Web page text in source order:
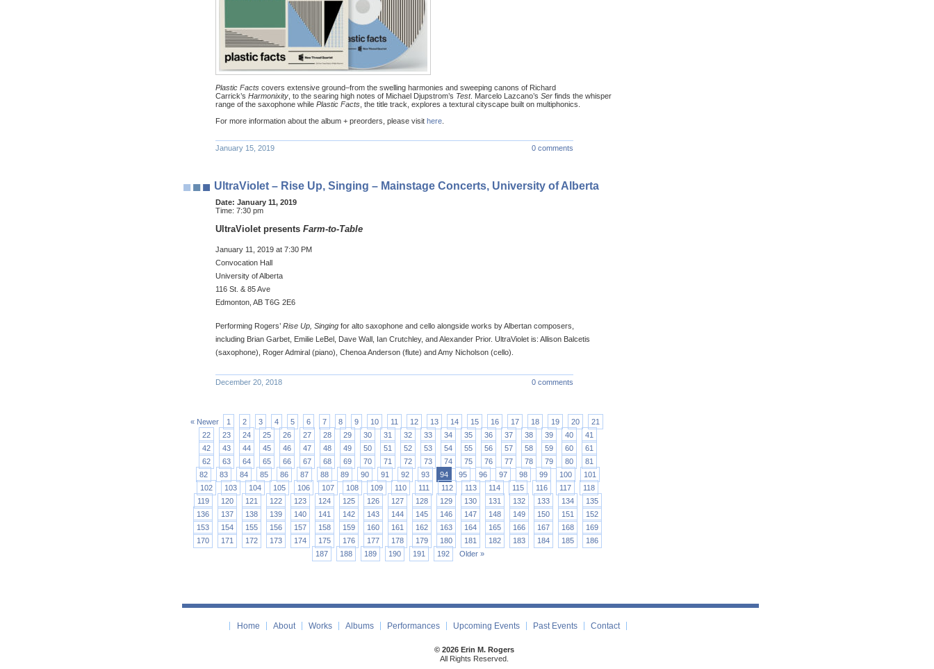
Plastic Facts covers extensive ground–from the swelling harmonies and sweeping canons of Richard
Carrick’s Harmonixity , to the searing high notes of Michael Djupstrom’s Test. Marcelo Lazcano’s Ser finds the whisper
range of the saxophone while Plastic Facts , the title track, explores a textural cityscape built on multiphonics.
For more information about the album + preorders, please visit here
January 15, 2019 0 comments
UltraViolet – Rise Up, Singing – Mainstage Concerts, University of Alberta
Date: January 11, 2019
Time: 7:30 pm
UltraViolet presents Farm-to-Table
January 11, 2019 at 7:30 PM
Convocation Hall
University of Alberta
116 St. & 85 Ave
Edmonton, AB T6G 2E6
Performing Rogers’ Rise Up, Singing for alto saxophone and cello alongside works by Albertan composers,
including Brian Garbet, Emilie LeBel, Dave Wall, Ian Crutchley, and Alexander Prior. UltraViolet is: Allison Balcetis
(saxophone), Roger Admiral (piano), Chenoa Anderson (flute) and Amy Nicholson (cello).
December 20, 2018 0 comments
« Newer 1 2 3 4 5 6 7 8 9 10 11 12 13 14 15 16 17 18 19 20
21
22
23 24 25 26 27 28 29 30 31 32 33 34 35 36 37 38 39 40
41
42
43 44 45 46 47 48 49 50 51 52 53 54 55 56 57 58 59 60
61
62
63 64 65 66 67 68 69 70 71 72 73 74 75 76 77 78 79 80
81
82
83 84 85 86 87 88 89 90 91 92 93 94 95 96 97 98 99 100
101
102
103 104 105 106 107 108 109 110 111 112 113 114 115 116 117
118
119
120 121 122 123 124 125 126 127 128 129 130 131 132 133 134
135
136
137 138 139 140 141 142 143 144 145 146 147 148 149 150 151
152
153
154 155 156 157 158 159 160 161 162 163 164 165 166 167 168
169
170
171 172 173 174 175 176 177 178 179 180 181 182 183 184 185
186
187
188 189 190 191 192 Older »
Home About Works Albums Performances Upcoming Events Past Events Contact
© 2026 Erin M. Rogers
All Rights Reserved.